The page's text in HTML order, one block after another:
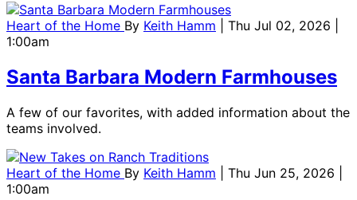
Heart of the Home By Keith Hamm
| Thu Jul 02, 2026 |
1:00am
Santa Barbara Modern Farmhouses
A few of our favorites, with added information about the
teams involved.
Heart of the Home By Keith Hamm
| Thu Jun 25, 2026 |
1:00am